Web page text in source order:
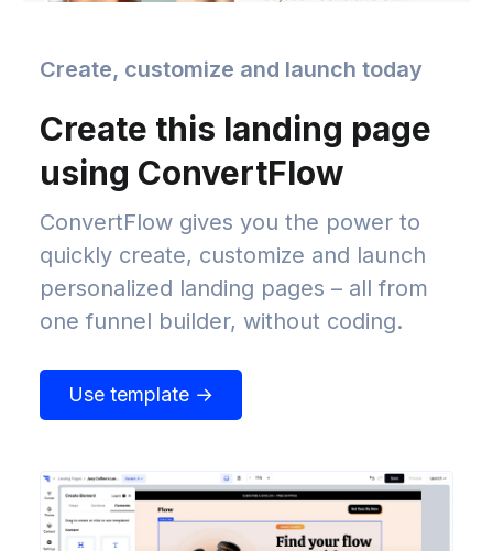
Create, customize and launch today
Create this landing page
using ConvertFlow
ConvertFlow gives you the power to
quickly create, customize and launch
personalized landing pages – all from
one funnel builder, without coding.
Use template →